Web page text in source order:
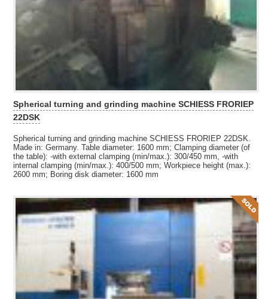
Spherical turning and grinding machine SCHIESS FRORIEP
22DSK
Spherical turning and grinding machine SCHIESS FRORIEP 22DSK.
Made in: Germany. Table diameter: 1600 mm; Clamping diameter (of
the table): -with external clamping (min/max.): 300/450 mm, -with
internal clamping (min/max.): 400/500 mm; Workpiece height (max.):
2600 mm; Boring disk diameter: 1600 mm